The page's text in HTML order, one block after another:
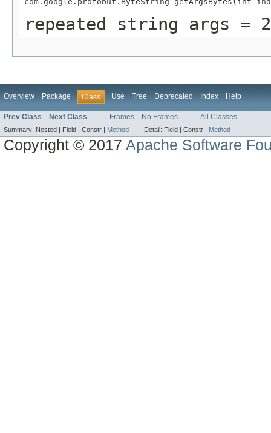
repeated string args =
Overview Package Class Use Tree Deprecated Index Help
Prev Class Next Class Frames No Frames All Classes
Summary: Nested | Field | Constr | Method Detail: Field | Constr | Method
Copyright © 2017Apache Software